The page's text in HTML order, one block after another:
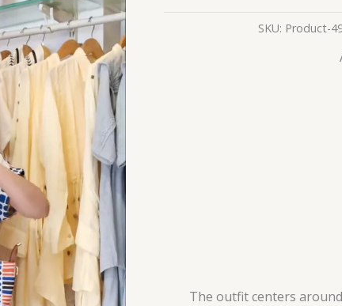
SKU: Product-
The outfit centers
Embroidery